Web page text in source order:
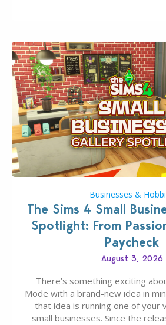
Businesses &
The Sims 4 Small
Spotlight: From
Paycheck
August 3, 2026
There’s something exciting
Mode with a brand-new idea in
that idea is running one of your
small businesses. Since the